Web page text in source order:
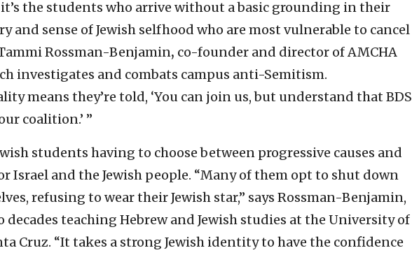
it’s the students who arrive without a basic grounding in their
and sense of Jewish selfhood who are most vulnerable to cancel
Rossman-Benjamin, co-founder and director of AMCHA
investigates and combats campus anti-Semitism.
means they’re told, ‘You can join us, but understand that BDS
coalition.’ ”
students having to choose between progressive causes and
Israel and the Jewish people. “Many of them opt to shut down
refusing to wear their Jewish star,” says Rossman-Benjamin,
decades teaching Hebrew and Jewish studies at the University of
Cruz. “It takes a strong Jewish identity to have the confidence